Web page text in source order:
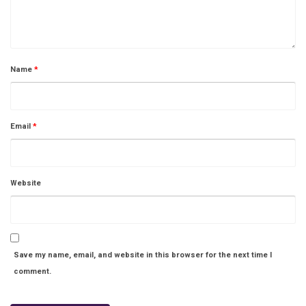
Name*
Email*
Website
Save my name, email, and website in this browser for the next time I
comment.